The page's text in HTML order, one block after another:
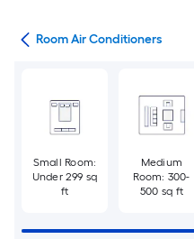
Room Air Conditioners
Small Room:
Under 299 sq
ft
Medium
Room: 300-
500 sq ft